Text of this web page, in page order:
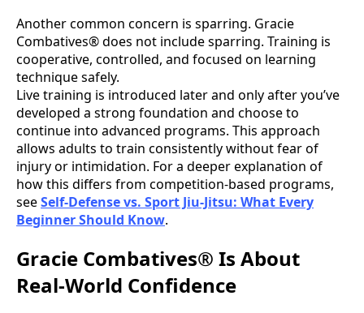
Another common concern is sparring. Gracie
Combatives® does not include sparring. Training is
cooperative, controlled, and focused on learning
technique safely.
Live training is introduced later and only after you’ve
developed a strong foundation and choose to
continue into advanced programs. This approach
allows adults to train consistently without fear of
injury or intimidation. For a deeper explanation of
how this differs from competition-based programs,
seeSelf-Defense vs. Sport Jiu-Jitsu: What Every
Beginner Should Know.
Gracie Combatives® Is About
Real-World Confidence